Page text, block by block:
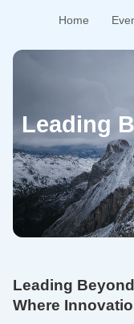
Home
Leading
Leading
Where